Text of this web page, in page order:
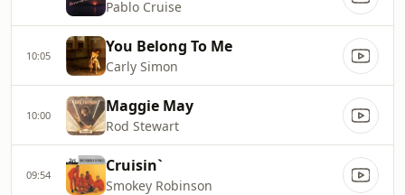
Pablo Cruise
10:05 You Belong To Me
Carly Simon
10:00 Maggie May
Rod Stewart
09:54 Cruisin`
Smokey Robinson